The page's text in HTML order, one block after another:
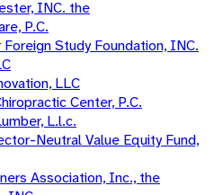
INC. the
P.C.
Study Foundation, INC.
LLC
Center, P.C.
L.l.c.
Neutral Value Equity Fund,
Association, Inc., the